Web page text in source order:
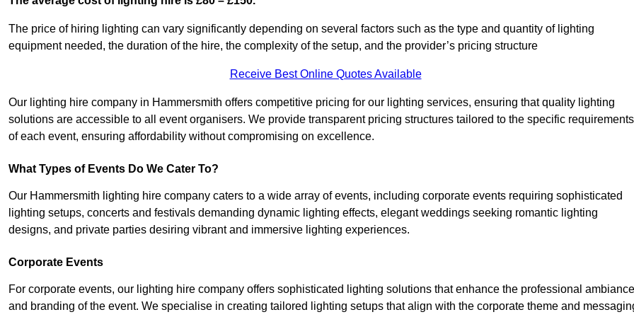
The price of hiring lighting can vary significantly depending on several factors such as the type and quantity of lighting
equipment needed, the duration of the hire, the complexity of the setup, and the provider’s pricing structure
Receive Best Online Quotes Available
Our lighting hire company in Hammersmith offers competitive pricing for our lighting services, ensuring that quality lighting
solutions are accessible to all event organisers. We provide transparent pricing structures tailored to the specific requirements
of each event, ensuring affordability without compromising on excellence.
What Types of Events Do We Cater To?
Our Hammersmith lighting hire company caters to a wide array of events, including corporate events requiring sophisticated
lighting setups, concerts and festivals demanding dynamic lighting effects, elegant weddings seeking romantic lighting
designs, and private parties desiring vibrant and immersive lighting experiences.
Corporate Events
For corporate events, our lighting hire company offers sophisticated lighting solutions that enhance the professional ambiance
and branding of the event. We specialise in creating tailored lighting setups that align with the corporate theme and